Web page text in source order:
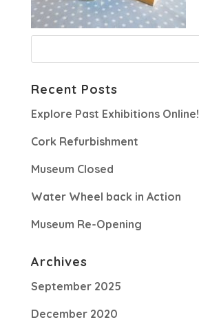
Recent Posts
Explore Past Exhibitions Online!
Cork Refurbishment
Museum Closed
Water Wheel back in Action
Museum Re-Opening
Archives
September 2025
December 2020